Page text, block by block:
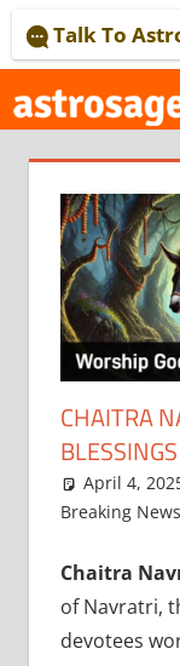
to
content
Talk To
CHAITRA
April 4,
Breaking News
Chaitra
of Navratri,
devotees